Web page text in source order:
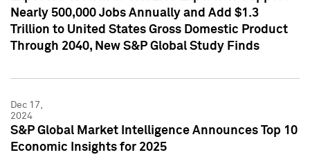
Nearly 500,000 Jobs Annually and Add $1.3
Trillion to United States Gross Domestic Product
Through 2040, New S&P Global Study Finds
Dec 17,
2024
S&P Global Market Intelligence Announces Top 10
Economic Insights for 2025